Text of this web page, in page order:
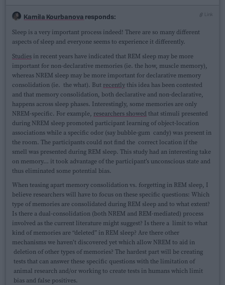
Kamila Kourbanova responds: Link
Sleep is a very important process indeed! There are so many different
aspects of sleep and everyone seems to experience it differently.
Studies in recent years have indicated that REM sleep may be more
important for non-declarative memories (ie. the how, muscle memory),
whereas NREM sleep may be more important for declarative memory
consolidation (ie. the what). But recentlythis idea has been contested
and that memory consolidation, both declarative and non-declarative,
happens across sleep phases. Interestingly, some memories are only
NREM-specific. For example, researchers showedthat stimuli presented
during NREM sleep promoted participant learning of object-location
associations while a specific odor (say bubble-gum candy) was present in
the room. The participants could not find the correct location if the
smell was presented during REM sleep. This study had an interesting take
on memory… it took advantage of the participant’s unconscious state and
thus eliminated some potential bias.
When teasing apart memory consolidation vs. forgetting in REM sleep, I
believe researchers will have to focus on these specific questions: Which
type of memories are consolidated during REM sleep and to what extent?
Is there a dual-consolidation (both NREM and REM-mediated) process
involved as the current literature might suggest? Is there a limit to what
kind of memories are “deleted” in REM sleep? Are there other
mechanisms we haven’t discovered yet which allow NREM to aid in
deletion of other types of memories? The hardest part will be creating
tests that can answer these specific questions with the limitation of
animal research and/or working to create tests in humans which limit
bias and false positives.